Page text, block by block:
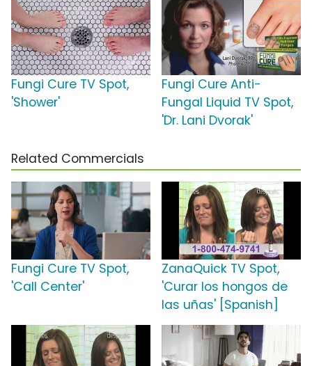
Fungi Cure TV Spot,
'Shower'
Fungi Cure Anti-
Fungal Liquid TV Spot,
'Dr. Lani Dvorak'
Related Commercials
Fungi Cure TV Spot,
'Call Center'
ZanaQuick TV Spot,
'Curar los hongos de
las uñas' [Spanish]